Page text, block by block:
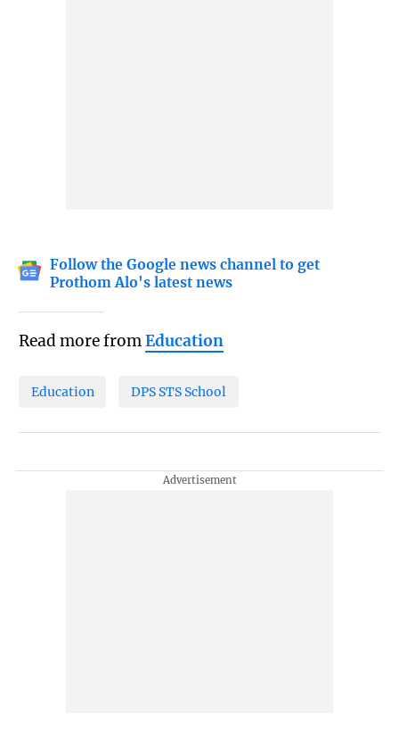
Follow the Google news channel to get
Prothom Alo's latest news
Read more fromEducation
Education DPS STS School